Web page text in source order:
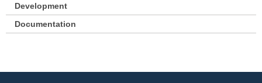
Development
Documentation